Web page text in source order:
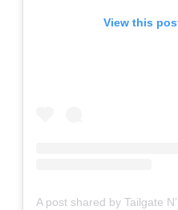
View this